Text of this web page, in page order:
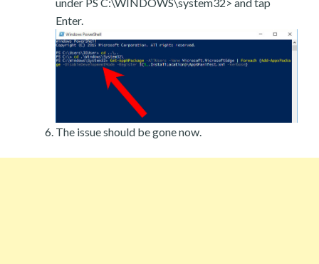
Enter.
The issue should be gone now.